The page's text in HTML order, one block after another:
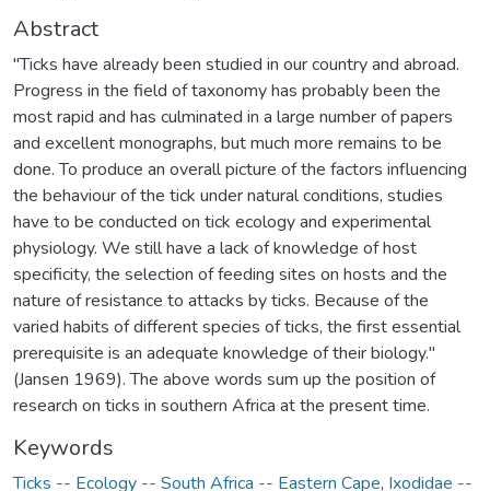
Abstract
"Ticks have already been studied in our country and abroad.
Progress in the field of taxonomy has probably been the
most rapid and has culminated in a large number of papers
and excellent monographs, but much more remains to be
done. To produce an overall picture of the factors influencing
the behaviour of the tick under natural conditions, studies
have to be conducted on tick ecology and experimental
physiology. We still have a lack of knowledge of host
specificity, the selection of feeding sites on hosts and the
nature of resistance to attacks by ticks. Because of the
varied habits of different species of ticks, the first essential
prerequisite is an adequate knowledge of their biology."
(Jansen 1969). The above words sum up the position of
research on ticks in southern Africa at the present time.
Keywords
Ticks -- Ecology -- South Africa -- Eastern Cape, Ixodidae --